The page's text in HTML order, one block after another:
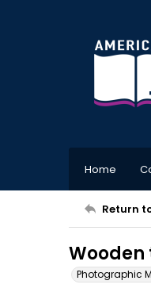
Home
Return
Photographic